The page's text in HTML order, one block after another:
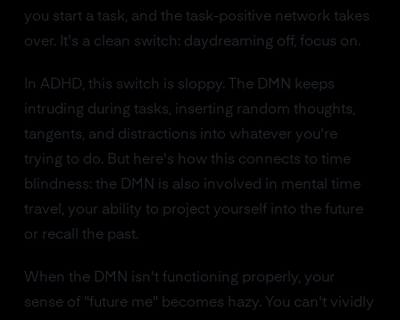
you start a task, and the task-positive network takes
over. It's a clean switch: daydreaming off, focus on.
In ADHD, this switch is sloppy. The DMN keeps
intruding during tasks, inserting random thoughts,
tangents, and distractions into whatever you're
trying to do. But here's how this connects to time
blindness: the DMN is also involved in mental time
travel, your ability to project yourself into the future
or recall the past.
When the DMN isn't functioning properly, your
sense of "future me" becomes hazy. You can't vividly